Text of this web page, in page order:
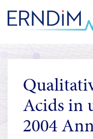
Content
Homepage
link
Acids in
2004